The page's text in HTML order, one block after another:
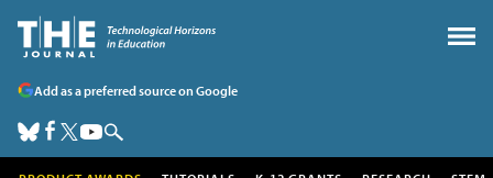
Add as a preferred source on Google